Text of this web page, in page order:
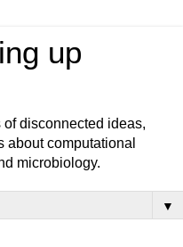
up
disconnected ideas,
computational
microbiology.
▼